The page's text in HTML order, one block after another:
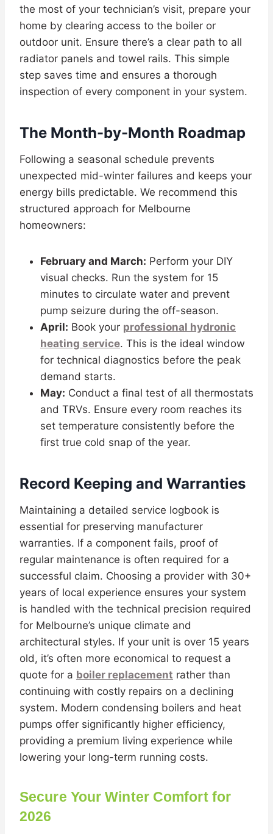
the most of your technician’s visit, prepare your
home by clearing access to the boiler or
outdoor unit. Ensure there’s a clear path to all
radiator panels and towel rails. This simple
step saves time and ensures a thorough
inspection of every component in your system.
The Month-by-Month Roadmap
Following a seasonal schedule prevents
unexpected mid-winter failures and keeps your
energy bills predictable. We recommend this
structured approach for Melbourne
homeowners:
February and March: Perform your DIY
visual checks. Run the system for 15
minutes to circulate water and prevent
pump seizure during the off-season.
April: Book your professional hydronic
heating service. This is the ideal window
for technical diagnostics before the peak
demand starts.
May: Conduct a final test of all thermostats
and TRVs. Ensure every room reaches its
set temperature consistently before the
first true cold snap of the year.
Record Keeping and Warranties
Maintaining a detailed service logbook is
essential for preserving manufacturer
warranties. If a component fails, proof of
regular maintenance is often required for a
successful claim. Choosing a provider with 30+
years of local experience ensures your system
is handled with the technical precision required
for Melbourne’s unique climate and
architectural styles. If your unit is over 15 years
old, it’s often more economical to request a
quote for a boiler replacement rather than
continuing with costly repairs on a declining
system. Modern condensing boilers and heat
pumps offer significantly higher efficiency,
providing a premium living experience while
lowering your long-term running costs.
Secure Your Winter Comfort for
2026